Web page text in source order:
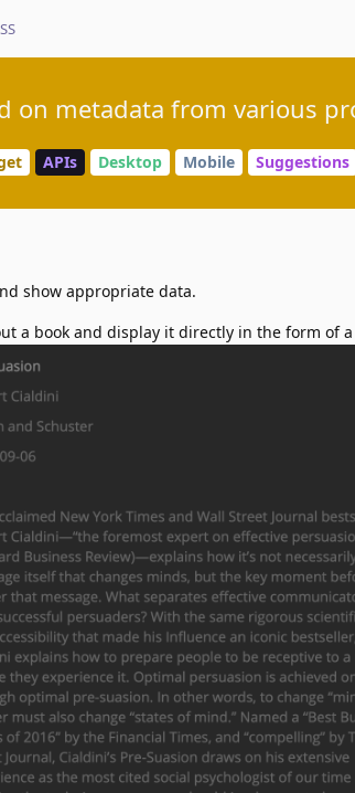
on metadata from various
APIs Desktop Mobile Suggestions
show appropriate data.
a book and display it directly in the form of